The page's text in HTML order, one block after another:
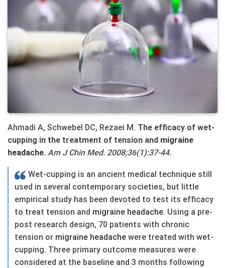
Ahmadi A, Schwebel DC, Rezaei M. The efficacy of wet-
cupping in the treatment of tension and migraine
headache. Am J Chin Med. 2008;36(1):37-44.
Wet-cupping is an ancient medical technique still
used in several contemporary societies, but little
empirical study has been devoted to test its efficacy
to treat tension and migraine headache. Using a pre-
post research design, 70 patients with chronic
tension or migraine headache were treated with wet-
cupping. Three primary outcome measures were
considered at the baseline and 3 months following